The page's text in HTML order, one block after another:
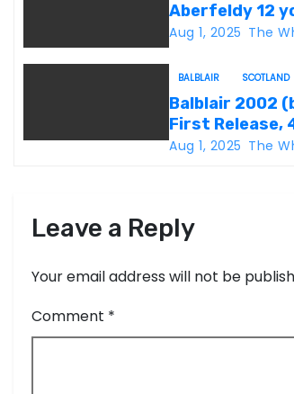
a
Aberfeldy 12
Aug 1, 2025 The
BALBLAIR SCOTLAND
Balblair 2002
First Release,
Aug 1, 2025 The
Leave a Reply
Your email address will not be
Comment *